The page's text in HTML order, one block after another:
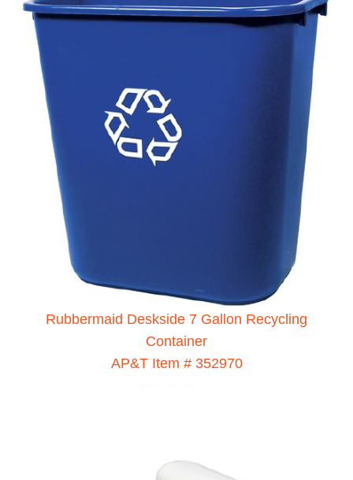
Rubbermaid Deskside 7 Gallon Recycling
Container
AP&T Item # 352970